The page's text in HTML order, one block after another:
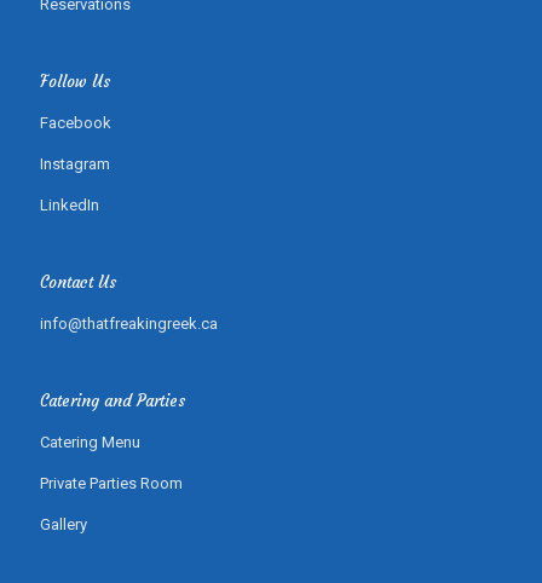
Reservations
Follow Us
Facebook
Instagram
LinkedIn
Contact Us
info@thatfreakingreek.ca
Catering and Parties
Catering Menu
Private Parties Room
Gallery